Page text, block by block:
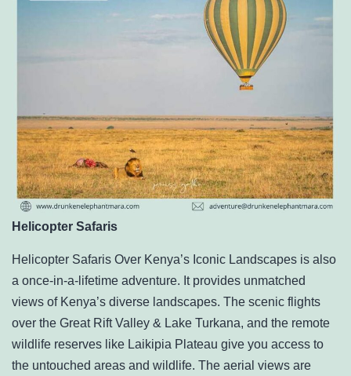
Helicopter Safaris
Helicopter Safaris Over Kenya’s Iconic Landscapes is also
a once-in-a-lifetime adventure. It provides unmatched
views of Kenya’s diverse landscapes. The scenic flights
over the Great Rift Valley & Lake Turkana, and the remote
wildlife reserves like Laikipia Plateau give you access to
the untouched areas and wildlife. The aerial views are